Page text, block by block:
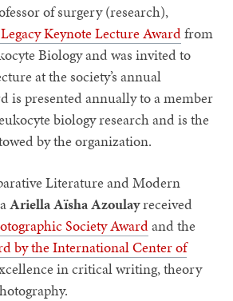
of surgery (research),
Keynote Lecture Awardfrom
Biology and was invited to
at the society’s annual
is presented annually to a member
biology research and is the
by the organization.
Literature and Modern
Ariella Aïsha Azoulayreceived
Society Awardand the
by the International Center of
in critical writing, theory